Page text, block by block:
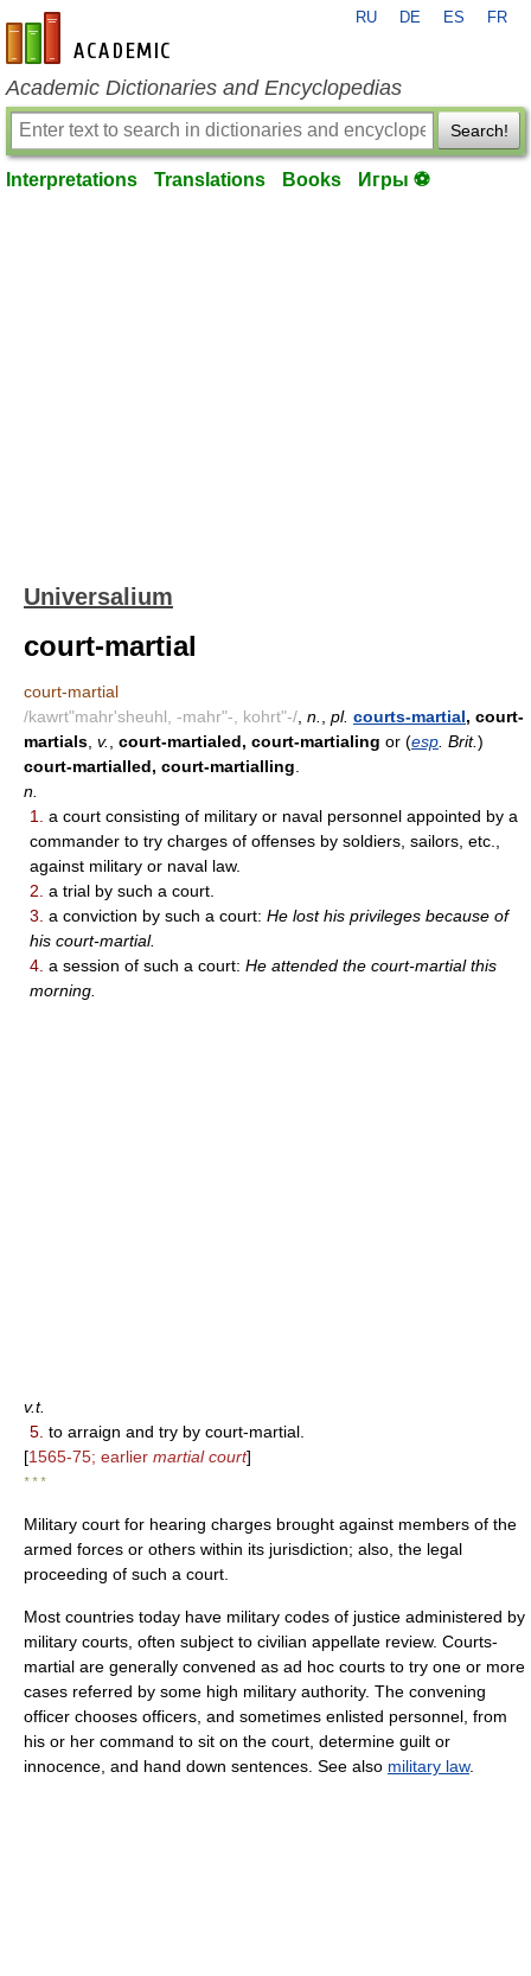
en-academic.com
RU DE ES FR
Academic Dictionaries and Encyclopedias
Search!
Interpretations Translations Books Игры ⚽
Universalium
court-martial
court-martial
/kawrt"mahr'sheuhl, -mahr"-, kohrt"-/ n. pl. courts-martial, court-
martials v. court-martialed, court-martialing or (esp . Brit.)
court-martialled, court-martialling
n.
1.
a court consisting of military or naval personnel appointed by a
commander to try charges of offenses by soldiers, sailors, etc.,
against military or naval law.
2. a trial by such a court.
3. a conviction by such a court: He lost his privileges because of
his court-martial.
4. a session of such a court: He attended the court-martial this
morning.
v.t.
5. to arraign and try by court-martial.
[1565-75; earlier martial court]
* * *
Military court for hearing charges brought against members of the
armed forces or others within its jurisdiction; also, the legal
proceeding of such a court.
Most countries today have military codes of justice administered by
military courts, often subject to civilian appellate review. Courts-
martial are generally convened as ad hoc courts to try one or more
cases referred by some high military authority. The convening
officer chooses officers, and sometimes enlisted personnel, from
his or her command to sit on the court, determine guilt or
innocence, and hand down sentences. See also military law.